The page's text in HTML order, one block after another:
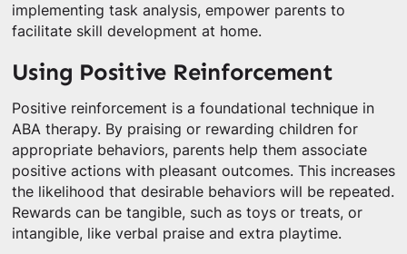
implementing task analysis, empower parents to
facilitate skill development at home.
Using Positive Reinforcement
Positive reinforcement is a foundational technique in
ABA therapy. By praising or rewarding children for
appropriate behaviors, parents help them associate
positive actions with pleasant outcomes. This increases
the likelihood that desirable behaviors will be repeated.
Rewards can be tangible, such as toys or treats, or
intangible, like verbal praise and extra playtime.